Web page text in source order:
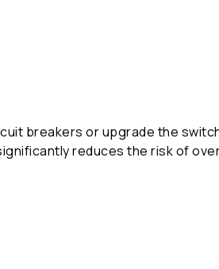
breakers or upgrade the
reduces the risk of